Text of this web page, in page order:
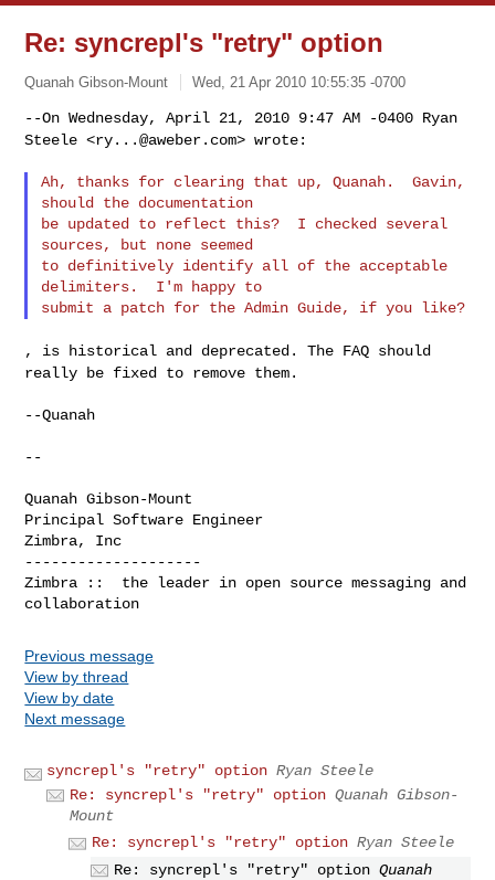
Re: syncrepl's "retry" option
Quanah Gibson-Mount Wed, 21 Apr 2010 10:55:35 -0700
--On Wednesday, April 21, 2010 9:47 AM -0400 Ryan
Steele <ry...@aweber.com>wrote:
Ah, thanks for clearing that up, Quanah.  Gavin,
should the documentation
be updated to reflect this?  I checked several
sources, but none seemed
to definitively identify all of the acceptable
delimiters.  I'm happy to
, is historical and deprecated. The FAQ should
really be fixed to remove them.
--Quanah
--
Quanah Gibson-Mount
Principal Software Engineer
Zimbra, Inc
--------------------
Zimbra ::  the leader in open source messaging and
Previous message
View by thread
View by date
Next message
syncrepl's "retry" option Ryan Steele
Re: syncrepl's "retry" option Quanah Gibson-
Mount
Re: syncrepl's "retry" option Ryan Steele
Re: syncrepl's "retry" option Quanah